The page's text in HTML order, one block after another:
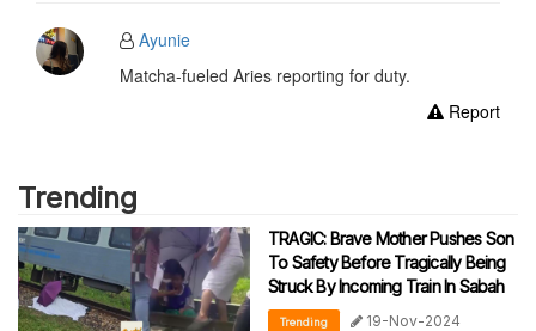
Ayunie
Matcha-fueled Aries reporting for duty.
Report
Trending
TRAGIC: Brave Mother Pushes Son
To Safety Before Tragically Being
Struck By Incoming Train In Sabah
Trending 19-Nov-2024